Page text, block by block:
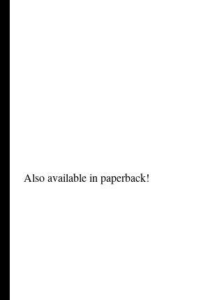
Also available in paperback!